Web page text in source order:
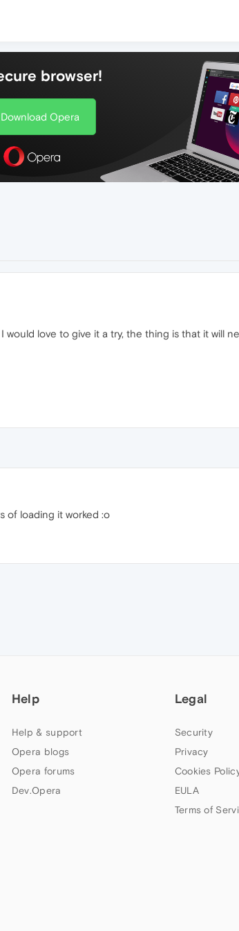
browser!
Download Opera
love to give it a try, the thing is that it will
of loading it worked :o
Help
Help & support
Opera blogs
Opera forums
Dev.Opera
Legal
Security
Privacy
Cookies
EULA
Terms of